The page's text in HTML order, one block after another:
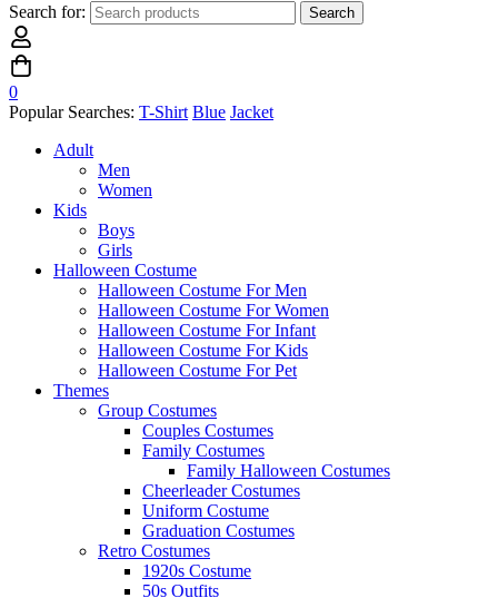
Search for: Search
0
Popular Searches: T-Shirt Blue Jacket
Adult
Men
Women
Kids
Boys
Girls
Halloween Costume
Halloween Costume For Men
Halloween Costume For Women
Halloween Costume For Infant
Halloween Costume For Kids
Halloween Costume For Pet
Themes
Group Costumes
Couples Costumes
Family Costumes
Family Halloween Costumes
Cheerleader Costumes
Uniform Costume
Graduation Costumes
Retro Costumes
1920s Costume
50s Outfits